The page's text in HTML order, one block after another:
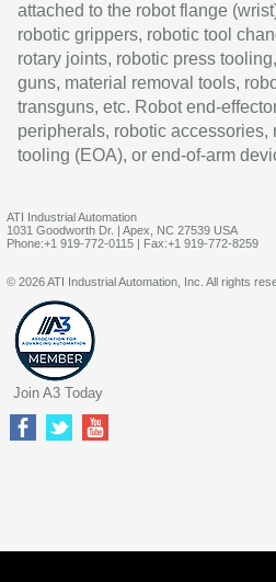
attached to the robot flange
robotic grippers, robotic tool
rotary joints, robotic press
guns, material removal tools,
transguns, etc. Robot end-
peripherals, robotic accessories,
tooling (EOA), or end-of-arm
ATI Industrial Automation
1031 Goodworth Dr. | Apex, NC 27539 USA
Phone:+1 919-772-0115 | Fax:+1 919-772-8259
© 2026 ATI Industrial Automation, Inc. All rights
Join A3 Today